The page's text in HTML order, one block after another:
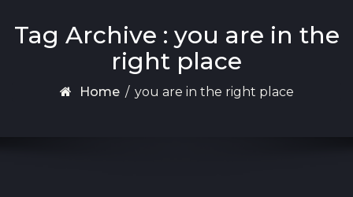
Tag Archive : you are in the
right place
Home / you are in the right place